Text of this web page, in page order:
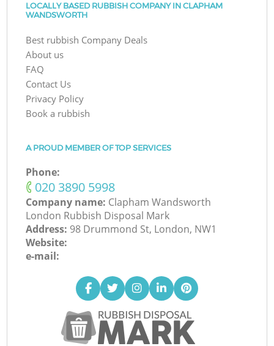
LOCALLY BASED RUBBISH COMPANY IN CLAPHAM
WANDSWORTH
Best rubbish Company Deals
About us
FAQ
Contact Us
Privacy Policy
Book a rubbish
A PROUD MEMBER OF TOP SERVICES
Phone:
‎020 3890 5998
Company name: Clapham Wandsworth
London Rubbish Disposal Mark
Address: 98 Drummond St, London, NW1
Website:
e-mail: